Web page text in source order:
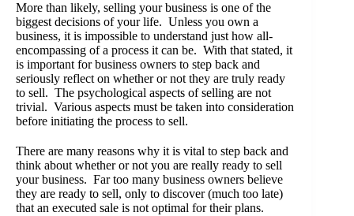
More than likely, selling your business is one of the
biggest decisions of your life. Unless you own a
business, it is impossible to understand just how all-
encompassing of a process it can be. With that stated, it
is important for business owners to step back and
seriously reflect on whether or not they are truly ready
to sell. The psychological aspects of selling are not
trivial. Various aspects must be taken into consideration
before initiating the process to sell.
There are many reasons why it is vital to step back and
think about whether or not you are really ready to sell
your business. Far too many business owners believe
they are ready to sell, only to discover (much too late)
that an executed sale is not optimal for their plans.